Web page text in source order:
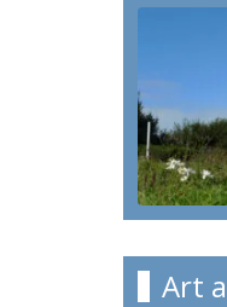
Art